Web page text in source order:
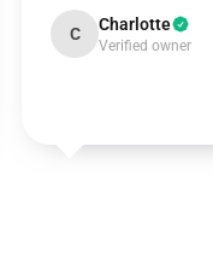
C Charlotte
Verified owner